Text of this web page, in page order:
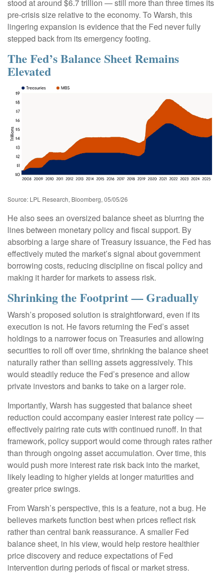
stood at around $6.7 trillion — still more than three times its
pre-crisis size relative to the economy. To Warsh, this
lingering expansion is evidence that the Fed never fully
stepped back from its emergency footing.
The Fed’s Balance Sheet Remains
Elevated
Source: LPL Research, Bloomberg, 05/05/26
He also sees an oversized balance sheet as blurring the
lines between monetary policy and fiscal support. By
absorbing a large share of Treasury issuance, the Fed has
effectively muted the market’s signal about government
borrowing costs, reducing discipline on fiscal policy and
making it harder for markets to assess risk.
Shrinking the Footprint — Gradually
Warsh’s proposed solution is straightforward, even if its
execution is not. He favors returning the Fed’s asset
holdings to a narrower focus on Treasuries and allowing
securities to roll off over time, shrinking the balance sheet
naturally rather than selling assets aggressively. This
would steadily reduce the Fed’s presence and allow
private investors and banks to take on a larger role.
Importantly, Warsh has suggested that balance sheet
reduction could accompany easier interest rate policy —
effectively pairing rate cuts with continued runoff. In that
framework, policy support would come through rates rather
than through ongoing asset accumulation. Over time, this
would push more interest rate risk back into the market,
likely leading to higher yields at longer maturities and
greater price swings.
From Warsh’s perspective, this is a feature, not a bug. He
believes markets function best when prices reflect risk
rather than central bank reassurance. A smaller Fed
balance sheet, in his view, would help restore healthier
price discovery and reduce expectations of Fed
intervention during periods of fiscal or market stress.